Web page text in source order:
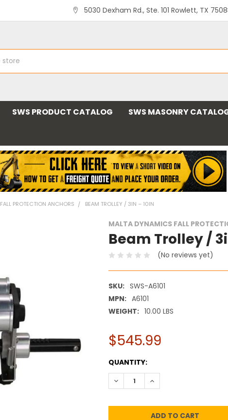
5030 Dexham Rd., Ste. 101 Rowlett, TX
SWS PRODUCT CATALOG SWS MASONRY
FALL PROTECTION ANCHORS BEAM TROLLEY / 3IN – 10IN
MALTA DYNAMICS FALL
Beam Trolley /
(No reviews yet)
SKU: SWS-A6101
MPN: A6101
WEIGHT: 10.00 LBS
$545.99
CURRENT
STOCK:
QUANTITY:
DECREASE QUANTITY:INCREASE QUANTITY: